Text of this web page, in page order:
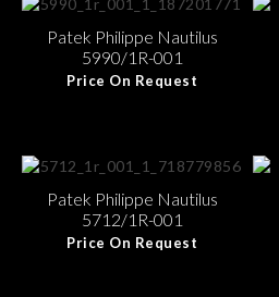
Patek Philippe Nautilus
5990/1R-001
Price On Request
Patek Philippe Nautilus
5712/1R-001
Price On Request